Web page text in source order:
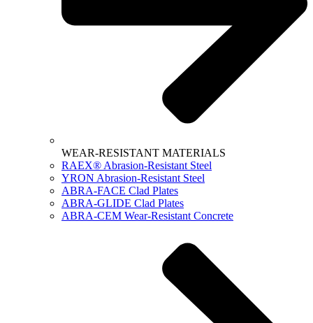
WEAR-RESISTANT MATERIALS
RAEX® Abrasion-Resistant Steel
YRON Abrasion-Resistant Steel
ABRA-FACE Clad Plates
ABRA-GLIDE Clad Plates
ABRA-CEM Wear-Resistant Concrete